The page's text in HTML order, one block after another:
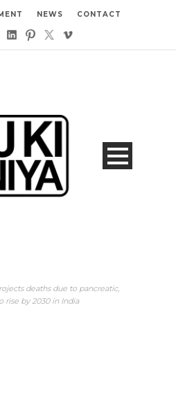
NEWS CONTACT
deaths due to pancreatic,
rise by 2030 in India